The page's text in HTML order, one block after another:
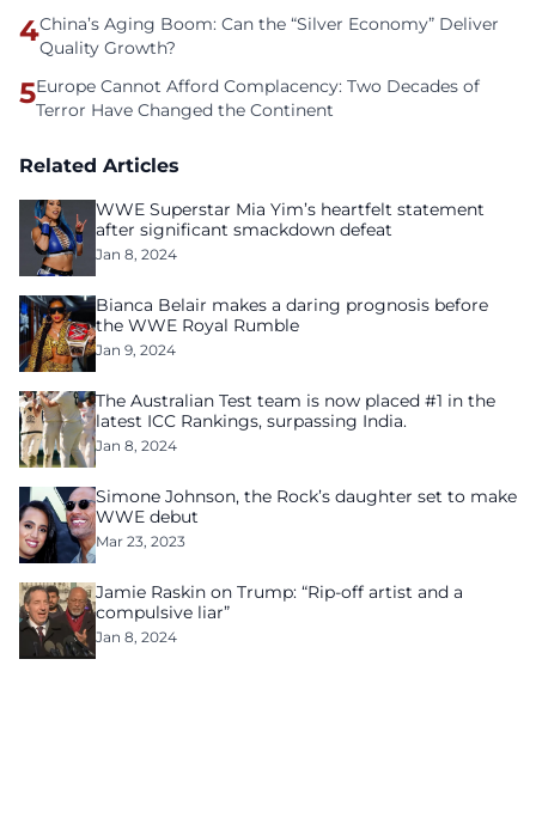
4China’s Aging Boom: Can the “Silver Economy” Deliver
Quality Growth?
5Europe Cannot Afford Complacency: Two Decades of
Terror Have Changed the Continent
Related Articles
WWE Superstar Mia Yim’s heartfelt statement
after significant smackdown defeat
Jan 8, 2024
Bianca Belair makes a daring prognosis before
the WWE Royal Rumble
Jan 9, 2024
The Australian Test team is now placed #1 in the
latest ICC Rankings, surpassing India.
Jan 8, 2024
Simone Johnson, the Rock’s daughter set to make
WWE debut
Mar 23, 2023
Jamie Raskin on Trump: “Rip-off artist and a
compulsive liar”
Jan 8, 2024